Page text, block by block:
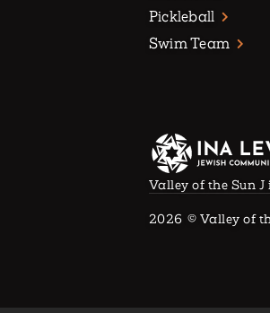
Pickleball
Swim Team
Valley of the Sun
2026 © Valley of